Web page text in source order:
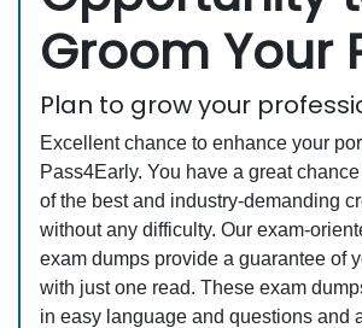
Groom Your
Plan to grow your
Excellent chance to enhance your
Pass4Early. You have a great
of the best and industry-demanding
without any difficulty. Our exam-
exam dumps provide a guarantee of
with just one read. These exam
in easy language and questions and